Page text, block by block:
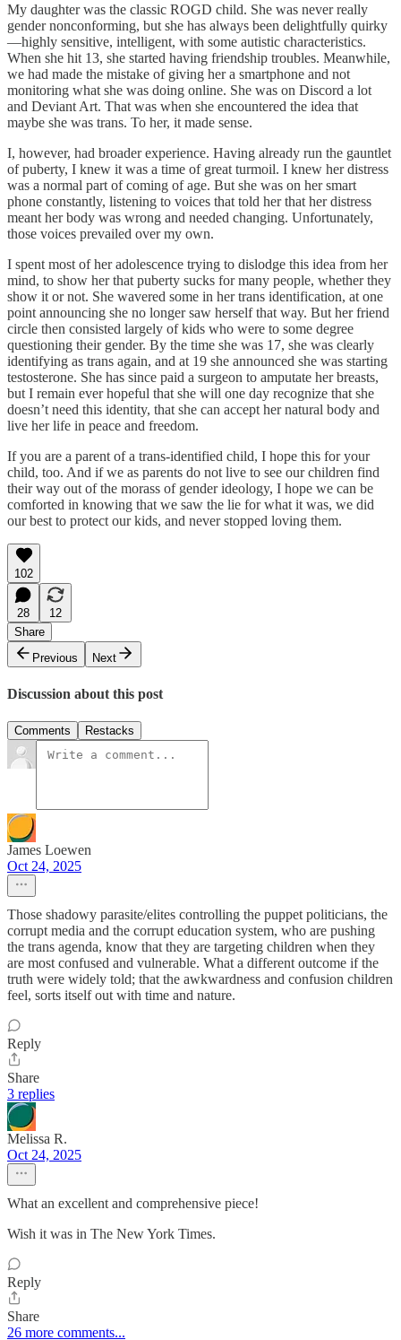
My daughter was the classic ROGD child. She was never really
gender nonconforming, but she has always been delightfully quirky
—highly sensitive, intelligent, with some autistic characteristics.
When she hit 13, she started having friendship troubles. Meanwhile,
we had made the mistake of giving her a smartphone and not
monitoring what she was doing online. She was on Discord a lot
and Deviant Art. That was when she encountered the idea that
maybe she was trans. To her, it made sense.
I, however, had broader experience. Having already run the gauntlet
of puberty, I knew it was a time of great turmoil. I knew her distress
was a normal part of coming of age. But she was on her smart
phone constantly, listening to voices that told her that her distress
meant her body was wrong and needed changing. Unfortunately,
those voices prevailed over my own.
I spent most of her adolescence trying to dislodge this idea from her
mind, to show her that puberty sucks for many people, whether they
show it or not. She wavered some in her trans identification, at one
point announcing she no longer saw herself that way. But her friend
circle then consisted largely of kids who were to some degree
questioning their gender. By the time she was 17, she was clearly
identifying as trans again, and at 19 she announced she was starting
testosterone. She has since paid a surgeon to amputate her breasts,
but I remain ever hopeful that she will one day recognize that she
doesn’t need this identity, that she can accept her natural body and
live her life in peace and freedom.
If you are a parent of a trans-identified child, I hope this for your
child, too. And if we as parents do not live to see our children find
their way out of the morass of gender ideology, I hope we can be
comforted in knowing that we saw the lie for what it was, we did
our best to protect our kids, and never stopped loving them.
102
28
12
Share
Previous
Next
Discussion about this post
Comments Restacks
James Loewen
Oct 24, 2025
Those shadowy parasite/elites controlling the puppet politicians, the
corrupt media and the corrupt education system, who are pushing
the trans agenda, know that they are targeting children when they
are most confused and vulnerable. What a different outcome if the
truth were widely told; that the awkwardness and confusion children
feel, sorts itself out with time and nature.
Reply
Share
3 replies
Melissa R.
Oct 24, 2025
What an excellent and comprehensive piece!
Wish it was in The New York Times.
Reply
Share
26 more comments...